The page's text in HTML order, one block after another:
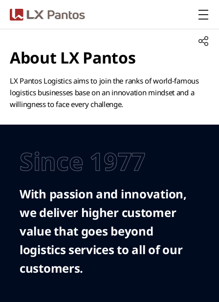
About LX Pantos
LX Pantos Logistics aims to join the ranks of world-famous
logistics businesses base on an innovation mindset and a
willingness to face every challenge.
Since 1977
With passion and innovation,
we deliver higher customer
value that goes beyond
logistics services to all of our
customers.